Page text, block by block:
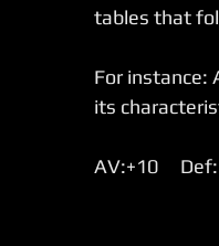
tables that
For instance:
its
AV:+10